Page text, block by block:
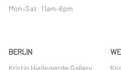
Mon–Sat: 11am–6pm
BERLIN
Kristin Hjellegjerde Gallery